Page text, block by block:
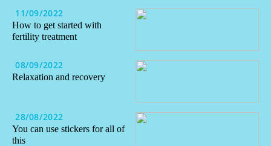
11/09/2022
How to get started with
fertility treatment
08/09/2022
Relaxation and recovery
28/08/2022
You can use stickers for all of
this